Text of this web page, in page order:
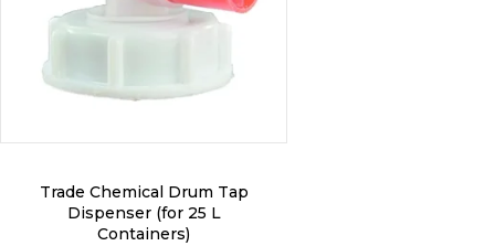
Trade Chemical Drum Tap
Dispenser (for 25 L
Containers)